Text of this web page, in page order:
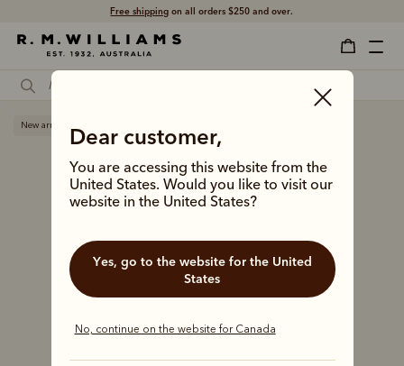
Free shipping on all orders $250 and over.
Dear customer,
You are accessing this website from the
United States. Would you like to visit our
website in the United States?
Yes, go to the website for the United
States
No, continue on the website for Canada
New arrival